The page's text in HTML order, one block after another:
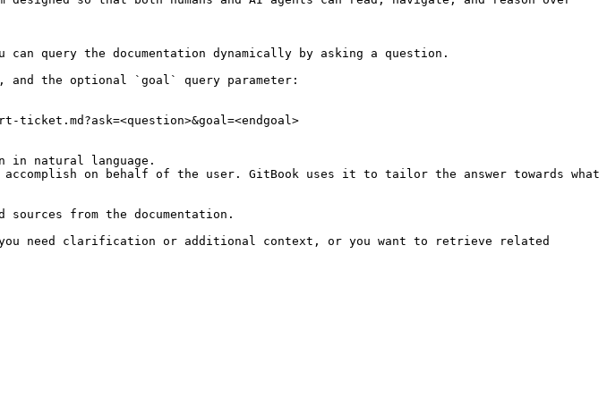
query the documentation dynamically by asking a question.
and the optional `goal` query parameter:
in natural language.
on behalf of the user. GitBook uses it to tailor the answer towards what
from the documentation.
need clarification or additional context, or you want to retrieve related